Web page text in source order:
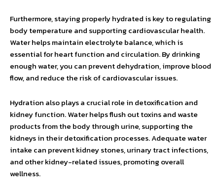
Furthermore, staying properly hydrated is key to regulating
body temperature and supporting cardiovascular health.
Water helps maintain electrolyte balance, which is
essential for heart function and circulation. By drinking
enough water, you can prevent dehydration, improve blood
flow, and reduce the risk of cardiovascular issues.
Hydration also plays a crucial role in detoxification and
kidney function. Water helps flush out toxins and waste
products from the body through urine, supporting the
kidneys in their detoxification processes. Adequate water
intake can prevent kidney stones, urinary tract infections,
and other kidney-related issues, promoting overall
wellness.